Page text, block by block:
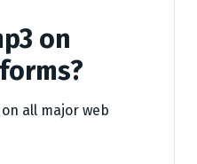
on
all major web